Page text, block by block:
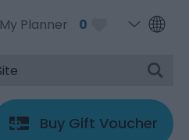
My Planner 0
Buy Gift Voucher